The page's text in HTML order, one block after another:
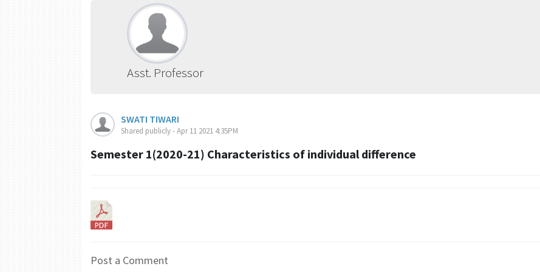
Asst. Professor
SWATI TIWARI
Shared publicly - Apr 11 2021 4:35PM
Semester 1(2020-21) Characteristics of individual difference
Post a Comment